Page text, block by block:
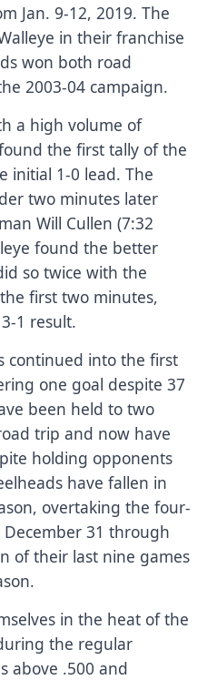
Jan. 9-12, 2019. The
in their franchise
won both road
2003-04 campaign.
a high volume of
the first tally of the
initial 1-0 lead. The
two minutes later
Will Cullen (7:32
found the better
so twice with the
first two minutes,
1 result.
continued into the first
one goal despite 37
been held to two
trip and now have
holding opponents
have fallen in
overtaking the four-
31 through
of their last nine games
in the heat of the
the regular
above .500 and